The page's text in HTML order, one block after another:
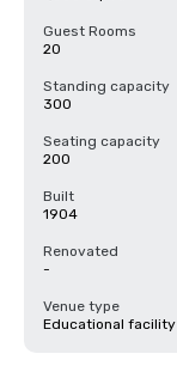
Guest Rooms
20
Standing capacity
300
Seating capacity
200
Built
1904
Renovated
-
Venue type
Educational facility